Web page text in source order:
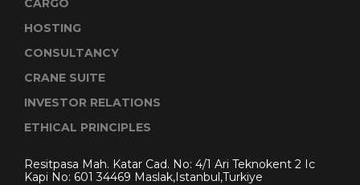
CARGO
HOSTING
CONSULTANCY
CRANE SUITE
INVESTOR RELATIONS
ETHICAL PRINCIPLES
Resitpasa Mah. Katar Cad. No: 4/1 Ari Teknokent 2 Ic
Kapi No: 601 34469 Maslak,Istanbul,Turkiye